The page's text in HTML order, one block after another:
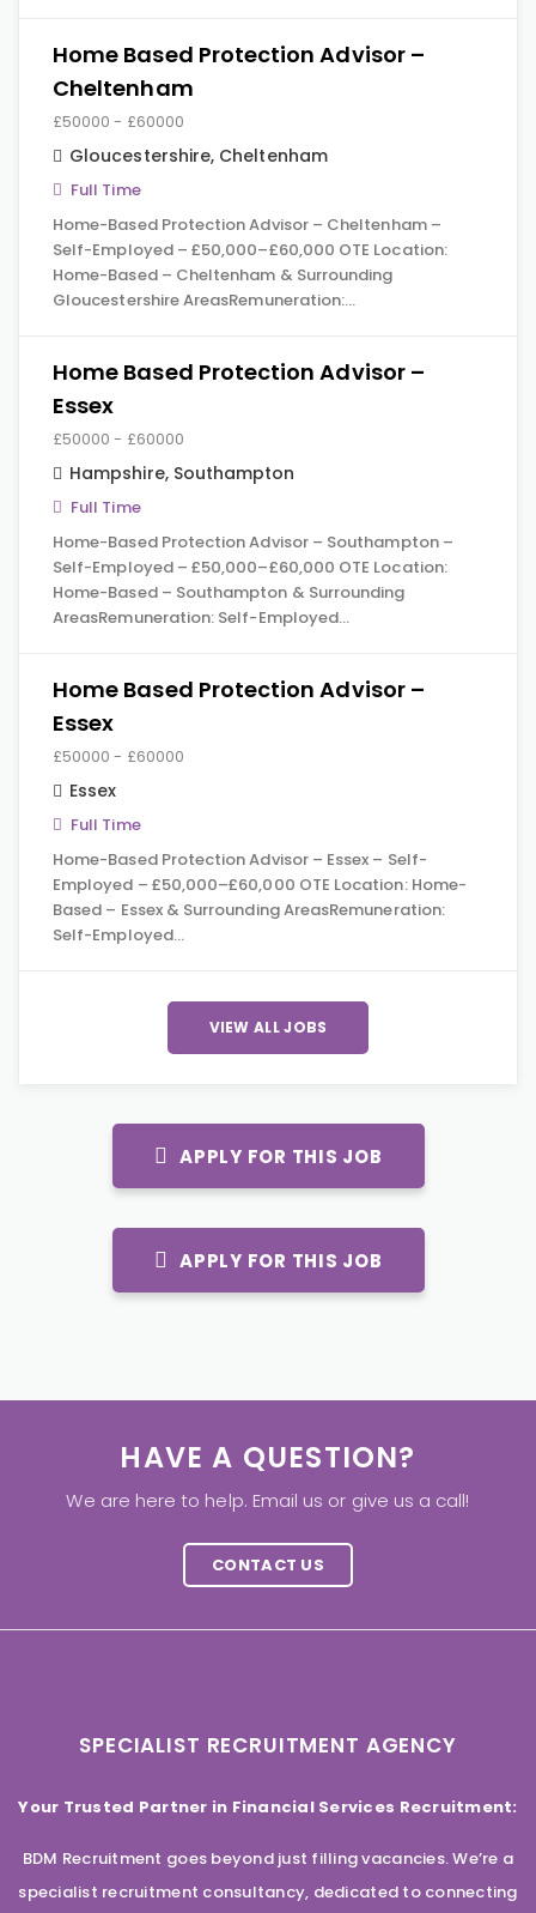
Home Based Protection Advisor –
Cheltenham
£50000 - £60000
Gloucestershire, Cheltenham
Full Time
Home-Based Protection Advisor – Cheltenham –
Self-Employed – £50,000–£60,000 OTE Location:
Home-Based – Cheltenham & Surrounding
Gloucestershire AreasRemuneration:…
Home Based Protection Advisor –
Essex
£50000 - £60000
Hampshire, Southampton
Full Time
Home-Based Protection Advisor – Southampton –
Self-Employed – £50,000–£60,000 OTE Location:
Home-Based – Southampton & Surrounding
AreasRemuneration: Self-Employed…
Home Based Protection Advisor –
Essex
£50000 - £60000
Essex
Full Time
Home-Based Protection Advisor – Essex – Self-
Employed – £50,000–£60,000 OTE Location: Home-
Based – Essex & Surrounding AreasRemuneration:
Self-Employed…
VIEW ALL JOBS
APPLY FOR THIS JOB
APPLY FOR THIS JOB
HAVE A QUESTION?
We are here to help. Email us or give us a call!
CONTACT US
SPECIALIST RECRUITMENT AGENCY
Your Trusted Partner in Financial Services Recruitment:
BDM Recruitment goes beyond just filling vacancies. We’re a
specialist recruitment consultancy, dedicated to connecting